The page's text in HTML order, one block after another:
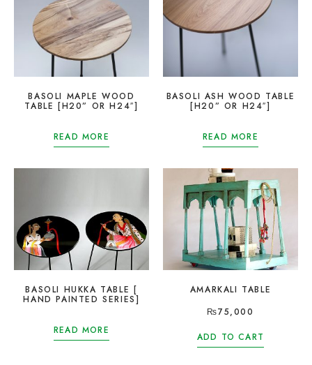
BASOLI MAPLE WOOD
TABLE [H20” OR H24″]
READ MORE
BASOLI ASH WOOD TABLE
[H20” OR H24″]
READ MORE
BASOLI HUKKA TABLE [
HAND PAINTED SERIES]
READ MORE
AMARKALI TABLE
₨75,000
ADD TO CART